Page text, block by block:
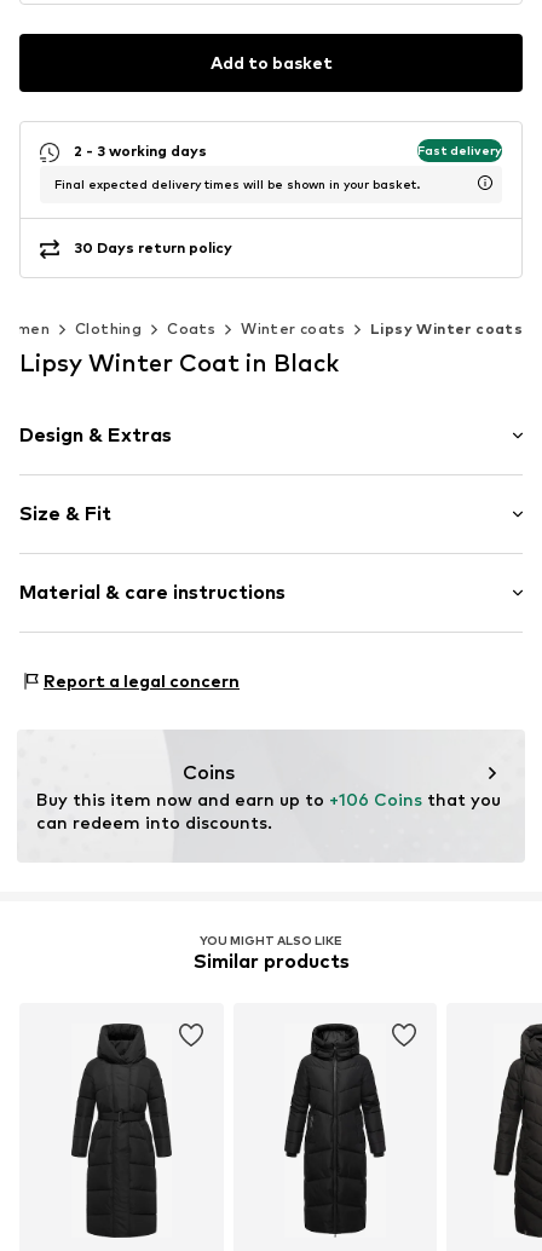
Add to basket
2 - 3 working days Fast delivery
Final expected delivery times will be shown in your basket.
30 Days return policy
Clothing Coats Winter coats Lipsy Winter coats
Lipsy Winter Coat in Black
Design & Extras
Quilted coat
Snap fastener strip
Hood with stand collar
Stitching
Zip fastening
Size & Fit
Style fit: Normal fit
Material & care instructions
Lining and filling: 100% Polyester - PES
Report a legal concern
Coins
Buy this item now and earn up to +106 Coins that you
can redeem into discounts.
YOU MIGHT ALSO LIKE
Similar products